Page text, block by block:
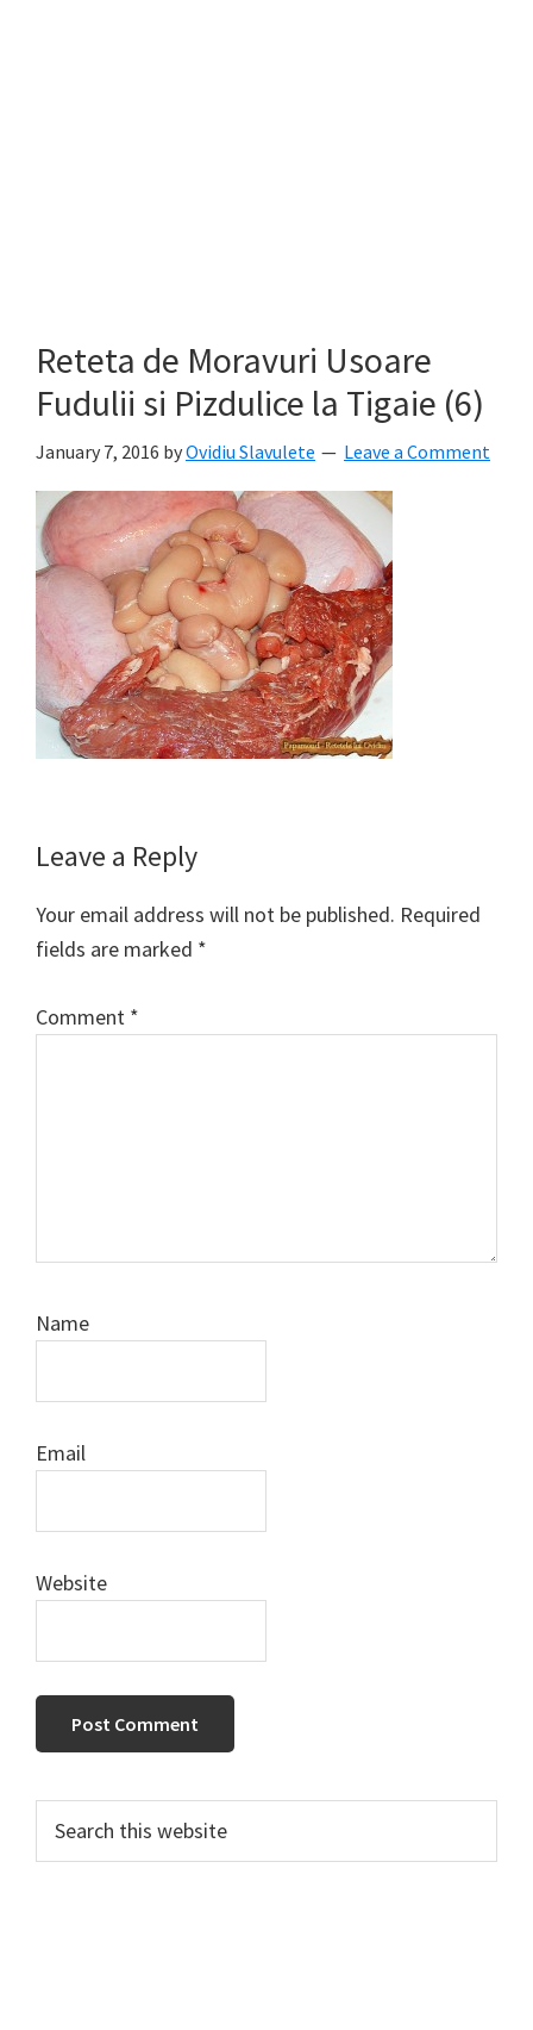
Reteta de Moravuri Usoare
Fudulii si Pizdulice la Tigaie (6)
January 7, 2016 byOvidiu Slavulete Leave a Comment
Reader
Interactions
Leave a Reply
Your email address will not be published. Required
fields are marked *
Comment *
Name
Email
Website
Primary
Sidebar
this